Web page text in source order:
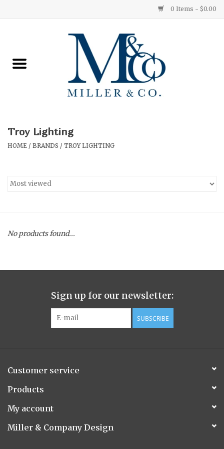
0 Items - $0.00
Ginger Patchouli
Medium
Hurricane
Ginger Patchouli
Smoky Grey / Grapefruit Pine
Flora/Flauna Pots
Evergreen
Troy Lighting
HOME / BRANDS / TROY LIGHTING
No products found...
Sign up for our newsletter:
SUBSCRIBE
Customer service
Products
My account
Miller & Company Design